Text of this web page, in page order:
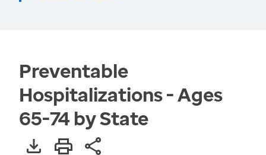
Preventable
Hospitalizations - Ages
65-74 by State